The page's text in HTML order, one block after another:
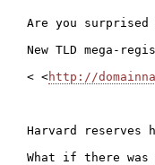
Are you surprised
New TLD mega-
< <http://
Harvard reserves
What if there